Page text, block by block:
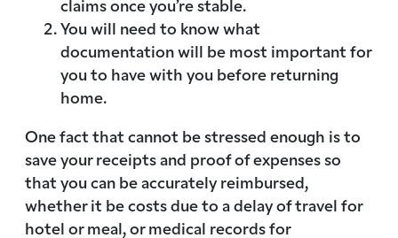
You will need to know what
documentation will be most important for
you to have with you before returning
home.
One fact that cannot be stressed enough is to
save your receipts and proof of expenses so
that you can be accurately reimbursed,
whether it be costs due to a delay of travel for
hotel or meal, or medical records for